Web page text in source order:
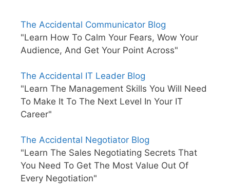
The Accidental Communicator Blog
"Learn How To Calm Your Fears, Wow Your
Audience, And Get Your Point Across"
The Accidental IT Leader Blog
"Learn The Management Skills You Will Need
To Make It To The Next Level In Your IT
Career"
The Accidental Negotiator Blog
"Learn The Sales Negotiating Secrets That
You Need To Get The Most Value Out Of
Every Negotiation"